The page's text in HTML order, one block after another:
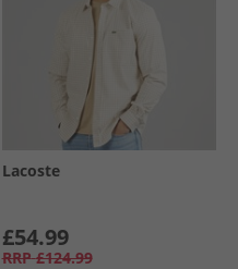
Lacoste
£54.99
RRP £124.99